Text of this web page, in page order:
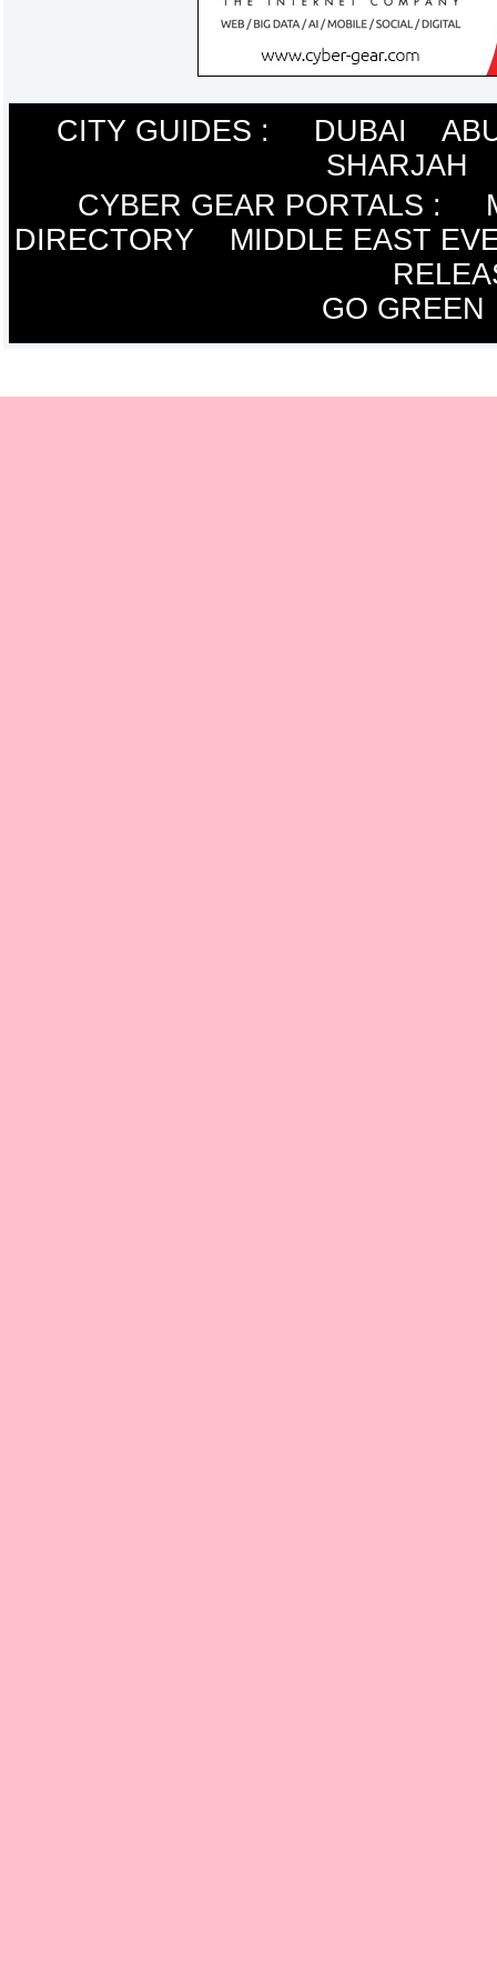
CITY GUIDES : DUBAI
SHARJAH
CYBER GEAR PORTALS :
DIRECTORY
MIDDLE EAST
GO GREEN